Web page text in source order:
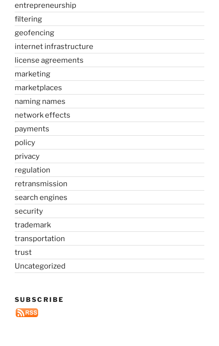
entrepreneurship
filtering
geofencing
internet infrastructure
license agreements
marketing
marketplaces
naming names
network effects
payments
policy
privacy
regulation
retransmission
search engines
security
trademark
transportation
trust
Uncategorized
SUBSCRIBE